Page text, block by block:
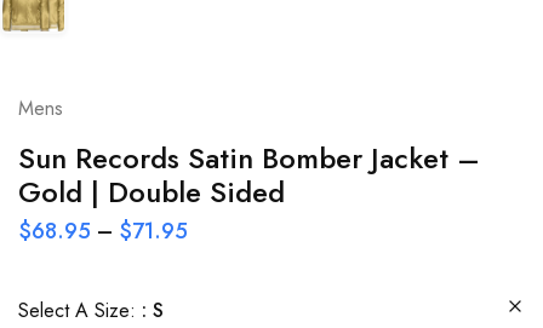
Mens
Sun Records Satin Bomber Jacket –
Gold | Double Sided
$68.95 – $71.95
Select A Size: S